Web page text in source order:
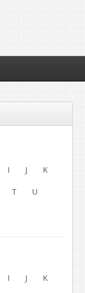
I J
K
T
U
I J
K